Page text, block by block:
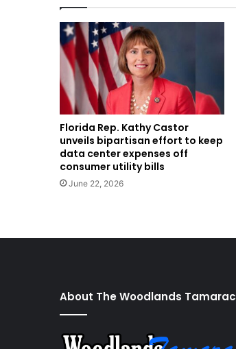
Florida Rep. Kathy Castor
unveils bipartisan effort to keep
data center expenses off
consumer utility bills
June 22, 2026
About The Woodlands Tamarac